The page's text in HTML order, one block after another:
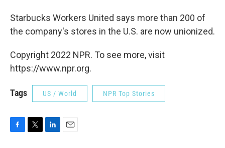
Starbucks Workers United says more than 200 of
the company's stores in the U.S. are now unionized.
Copyright 2022 NPR. To see more, visit
https://www.npr.org.
Tags US / World NPR Top Stories